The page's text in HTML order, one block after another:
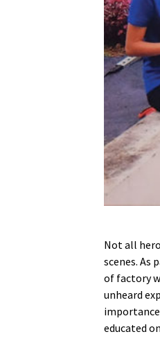
Not all
scenes. As
of factory
unheard
educated